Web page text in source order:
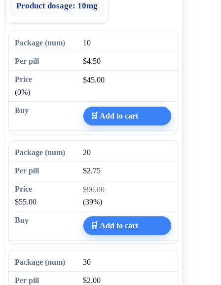
Product dosage: 10mg
10
$4.50
$45.00
(0%)
🛒 Add to cart
20
$2.75
$90.00
$55.00
(39%)
🛒 Add to cart
30
$2.00